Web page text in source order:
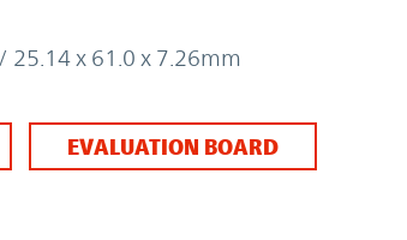
25.14 x 61.0 x 7.26mm
EVALUATION BOARD